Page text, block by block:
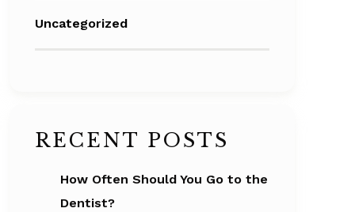
Uncategorized
RECENT POSTS
How Often Should You Go to the
Dentist?